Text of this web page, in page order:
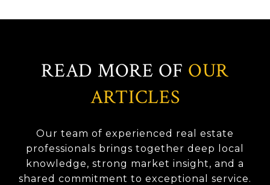
READ MORE OF OUR
ARTICLES
Our team of experienced real estate
professionals brings together deep local
knowledge, strong market insight, and a
shared commitment to exceptional service.